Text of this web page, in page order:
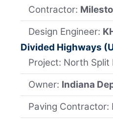
Contractor:
Design Engineer:
Divided Highways
Project: North Split
Owner: Indiana
Paving Contractor: